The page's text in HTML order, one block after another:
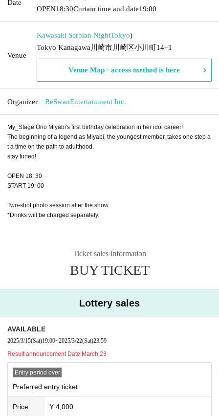
Date
OPEN18:30Curtain time and date19:00
Venue
Kawasaki Serbian NightTokyo)
Tokyo Kanagawa川崎市川崎区小川町14−1
Venue Map · access method is here
Organizer BeSwanEntertainment Inc.
My_Stage Ono Miyabi's first birthday celebration in her idol career!
The beginning of a legend as Miyabi, the youngest member, takes one step a
t a time on the path to adulthood.
stay tuned!
OPEN 18: 30
START 19: 00
Two-shot photo session after the show
*Drinks will be charged separately.
Ticket sales information
BUY TICKET
Lottery sales
AVAILABLE
2025/3/15(Sat)19:00~2025/3/22(Sat)23:59
Result announcement Date:March 23
Entry period over
Preferred entry ticket
Price ¥ 4,000